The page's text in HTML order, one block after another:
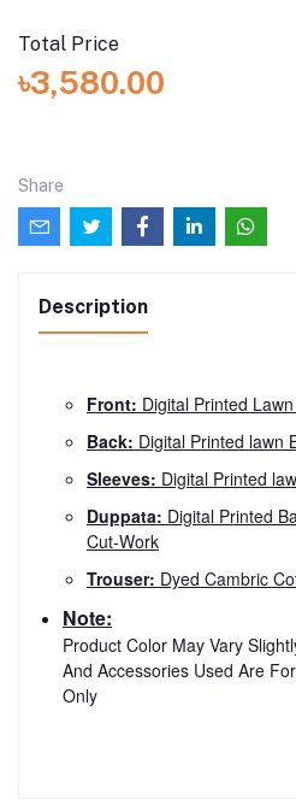
Total Price
৳3,580.00
Share
Description
Front: Digital Printed
Back: Digital Printed lawn
Sleeves: Digital Printed
Duppata: Digital Printed
Cut-Work
Trouser: Dyed Cambric
Note:
Product Color May Vary
And Accessories Used Are
Only